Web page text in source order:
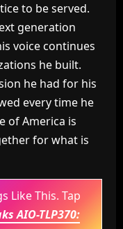
to be served.
generation
voice continues
he built.
he had for his
every time he
of America is
for what is
Like This. Tap
AIO-TLP370: